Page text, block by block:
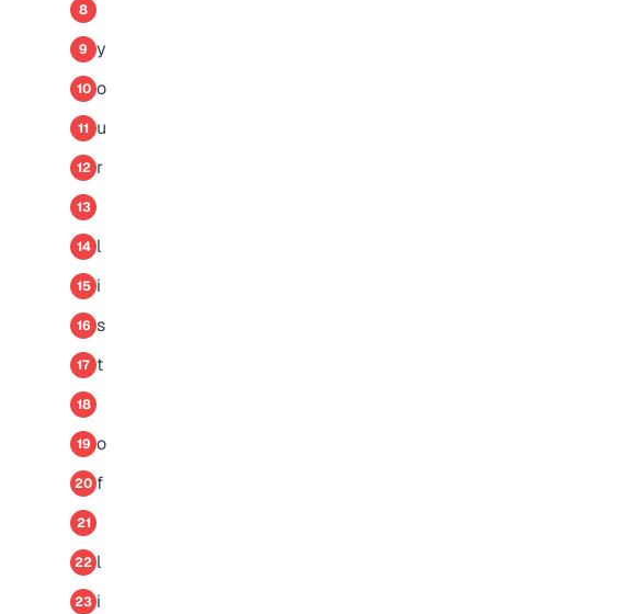
8
9 y
10 o
11 u
12 r
13
14 l
15 i
16 s
17 t
18
19 o
20 f
21
22 l
23 i